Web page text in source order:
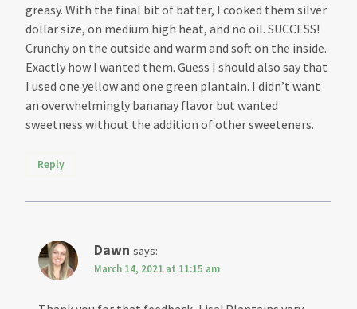
greasy. With the final bit of batter, I cooked them silver
dollar size, on medium high heat, and no oil. SUCCESS!
Crunchy on the outside and warm and soft on the inside.
Exactly how I wanted them. Guess I should also say that
I used one yellow and one green plantain. I didn’t want
an overwhelmingly bananay flavor but wanted
sweetness without the addition of other sweeteners.
Reply
Dawn says:
March 14, 2021 at 11:15 am